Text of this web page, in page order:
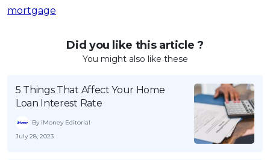
mortgage
Did you like this article ?
You might also like these
5 Things That Affect Your Home
Loan Interest Rate
By iMoney Editorial
July 28, 2023